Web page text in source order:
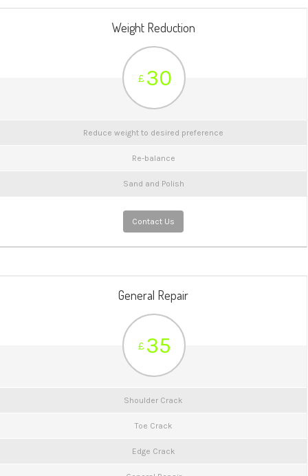
Weight Reduction
£ 30
Reduce weight to desired preference
Re-balance
Sand and Polish
Contact Us
General Repair
£ 35
Shoulder Crack
Toe Crack
Edge Crack